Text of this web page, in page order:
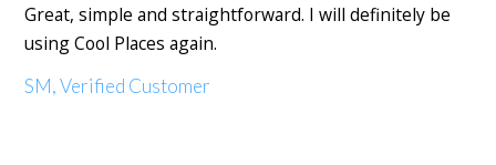
Great, simple and straightforward. I will definitely be
using Cool Places again.
SM, Verified Customer